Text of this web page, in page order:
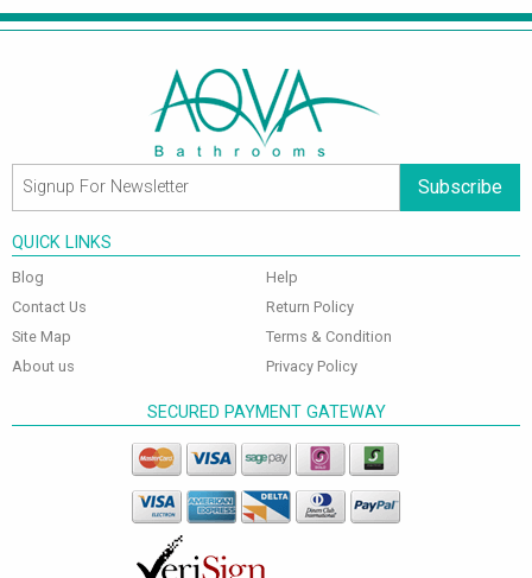
Subscribe
QUICK LINKS
Blog
Contact Us
Site Map
About us
Help
Return Policy
Terms & Condition
Privacy Policy
SECURED PAYMENT GATEWAY